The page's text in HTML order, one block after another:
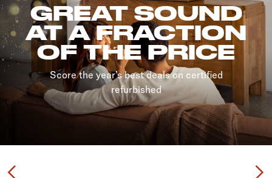
GREAT SOUND
AT A FRACTION
OF THE PRICE
Score the year’s best deals on certified
refurbished